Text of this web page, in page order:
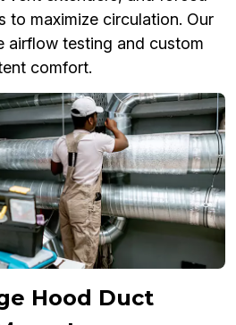
to maximize circulation. Our
airflow testing and custom
comfort.
Hood Duct